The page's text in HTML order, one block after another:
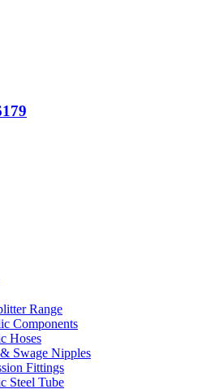
Range
Components
Hoses
Swage Nipples
Fittings
Steel Tube